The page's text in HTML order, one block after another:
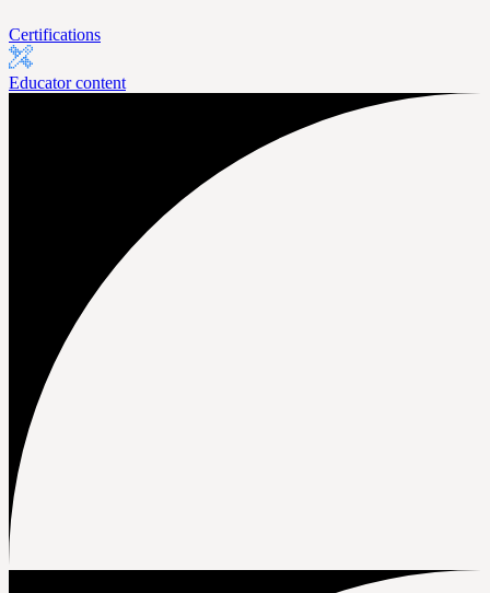
Certifications
Educator content